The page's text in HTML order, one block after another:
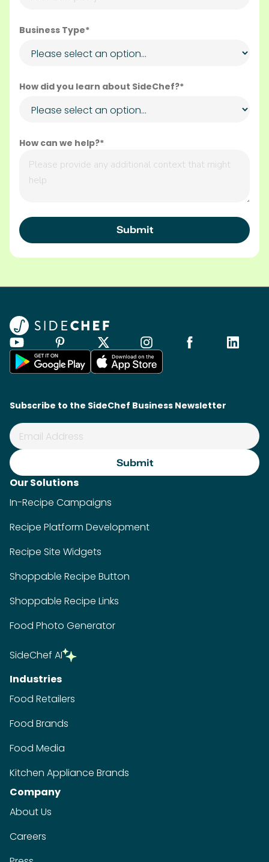
Business Type*
How did you learn about SideChef?*
How can we help?*
Subscribe to the SideChef Business Newsletter
Our Solutions
In-Recipe Campaigns
Recipe Platform Development
Recipe Site Widgets
Shoppable Recipe Button
Shoppable Recipe Links
Food Photo Generator
SideChef AI
Industries
Food Retailers
Food Brands
Food Media
Kitchen Appliance Brands
Company
About Us
Careers